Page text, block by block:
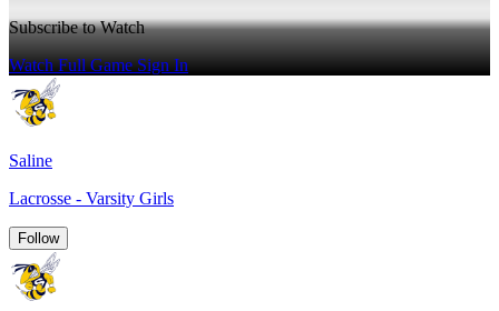
Subscribe to Watch
Watch Full GameSign In
Saline
Lacrosse - Varsity Girls
Follow